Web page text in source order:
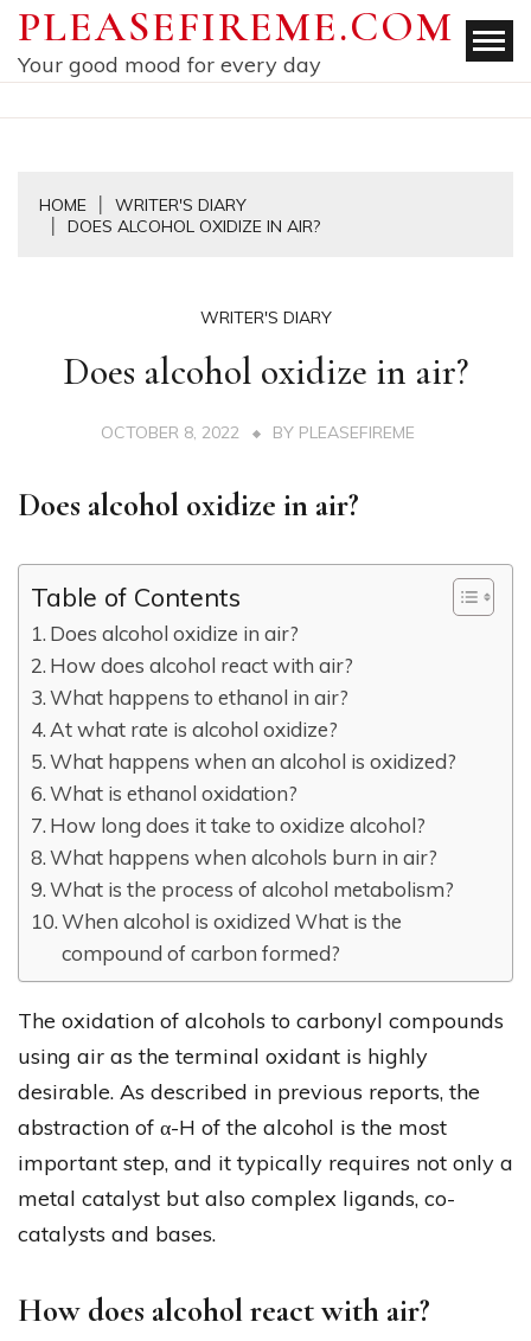
Skip
content
PLEASEFIREME.COM
Your good mood for every day
HOME
WRITER'S DIARY
DOES ALCOHOL OXIDIZE IN AIR?
WRITER'S DIARY
Does alcohol oxidize in air?
OCTOBER 8, 2022 BY PLEASEFIREME
Does alcohol oxidize in air?
Table of Contents
Does alcohol oxidize in air?
How does alcohol react with air?
What happens to ethanol in air?
At what rate is alcohol oxidize?
What happens when an alcohol is oxidized?
What is ethanol oxidation?
How long does it take to oxidize alcohol?
What happens when alcohols burn in air?
What is the process of alcohol metabolism?
When alcohol is oxidized What is the
compound of carbon formed?
The oxidation of alcohols to carbonyl compounds
using air as the terminal oxidant is highly
desirable. As described in previous reports, the
abstraction of α-H of the alcohol is the most
important step, and it typically requires not only a
metal catalyst but also complex ligands, co-
catalysts and bases.
How does alcohol react with air?